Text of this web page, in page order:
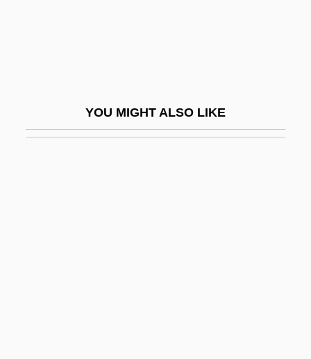
YOU MIGHT ALSO LIKE